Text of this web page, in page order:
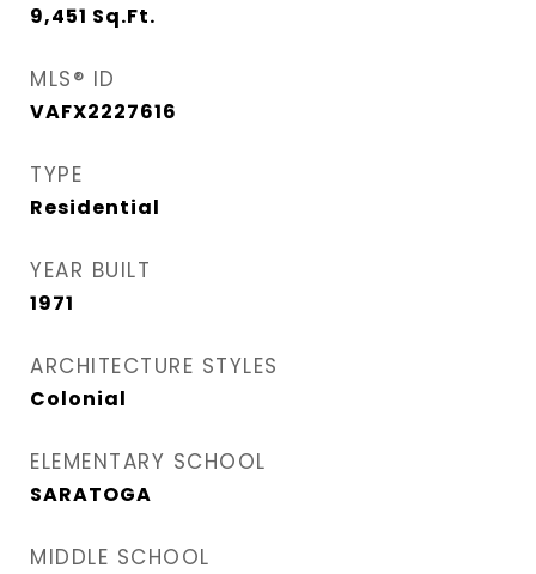
9,451 Sq.Ft.
MLS® ID
VAFX2227616
TYPE
Residential
YEAR BUILT
1971
ARCHITECTURE STYLES
Colonial
ELEMENTARY SCHOOL
SARATOGA
MIDDLE SCHOOL